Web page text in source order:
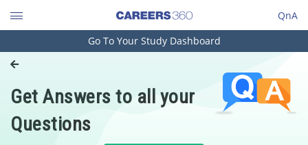
QnA
Engineering and Architecture
Pharmacy
Hospitality and Tourism
Go To Your Study Dashboard
Get Answers to all your
Questions